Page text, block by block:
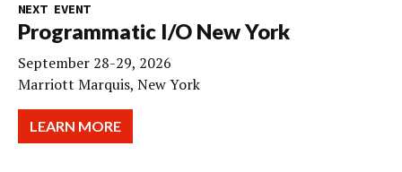
NEXT EVENT
Programmatic I/O New York
September 28-29, 2026
Marriott Marquis, New York
LEARN MORE